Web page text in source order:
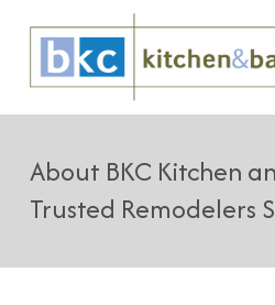
main
About BKC Kitchen
Trusted Remodelers